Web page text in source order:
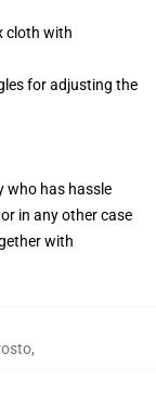
cloth with
for adjusting the
who has hassle
in any other case
with
,